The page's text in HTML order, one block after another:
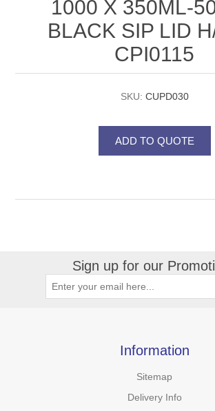
1000 X 350ML-
BLACK SIP LID
CPI0115
SKU: CUPD030
Sign up for our
Information
Sitemap
Delivery Info